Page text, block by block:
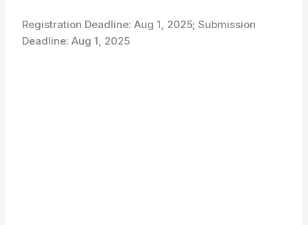
Registration Deadline: Aug 1, 2025; Submission
Deadline: Aug 1, 2025